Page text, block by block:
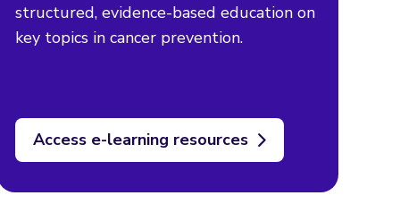
structured, evidence-based education on
key topics in cancer prevention.
Access e-learning resources